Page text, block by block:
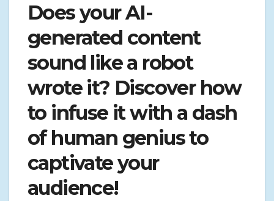
Does your AI-
generated content
sound like a robot
wrote it? Discover how
to infuse it with a dash
of human genius to
captivate your
audience!